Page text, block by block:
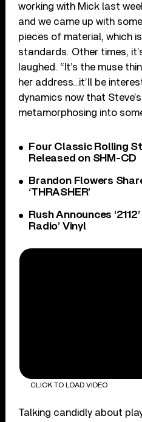
working with Mick last
and we came up with
pieces of material, which
standards. Other times,
laughed. “It’s the muse
her address…it’ll be
dynamics now that
metamorphosing into
Four Classic Rolling
Released on SHM-CD
Brandon Flowers
‘THRASHER’
Rush Announces
Radio’ Vinyl
CLICK TO LOAD VIDEO
Talking candidly about